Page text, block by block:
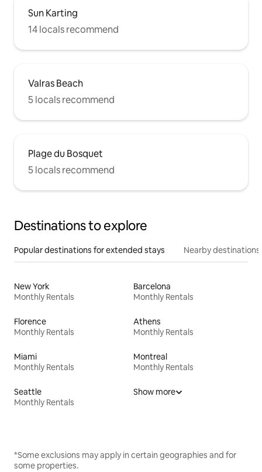
Sun Karting
14 locals recommend
Valras Beach
5 locals recommend
Plage du Bosquet
5 locals recommend
Destinations to explore
Popular destinations for extended stays Nearby destinations
New York
Monthly Rentals
Barcelona
Monthly Rentals
Florence
Monthly Rentals
Athens
Monthly Rentals
Miami
Monthly Rentals
Montreal
Monthly Rentals
Seattle
Monthly Rentals
Show more
*Some exclusions may apply in certain geographies and for
some properties.